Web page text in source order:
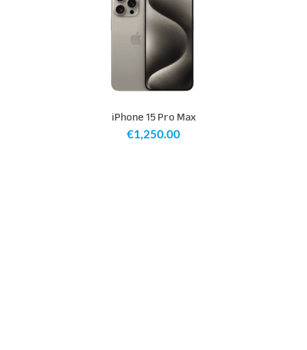
iPhone 15 Pro Max
€1,250.00